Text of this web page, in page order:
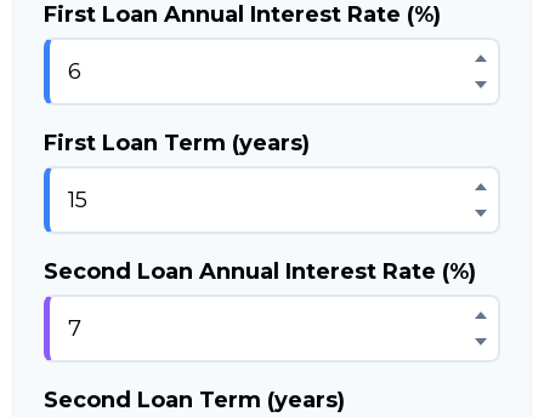
First Loan Annual Interest Rate (%)
First Loan Term (years)
Second Loan Annual Interest Rate (%)
Second Loan Term (years)